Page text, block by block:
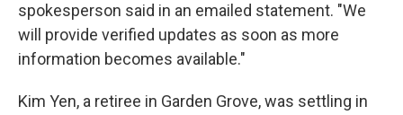
spokesperson said in an emailed statement. "We
will provide verified updates as soon as more
information becomes available."
Kim Yen, a retiree in Garden Grove, was settling in